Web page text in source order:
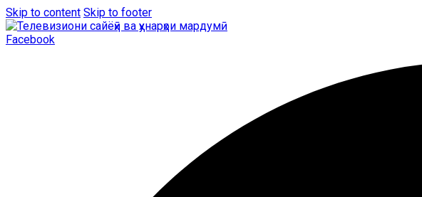
Skip to content Skip to footer
Facebook